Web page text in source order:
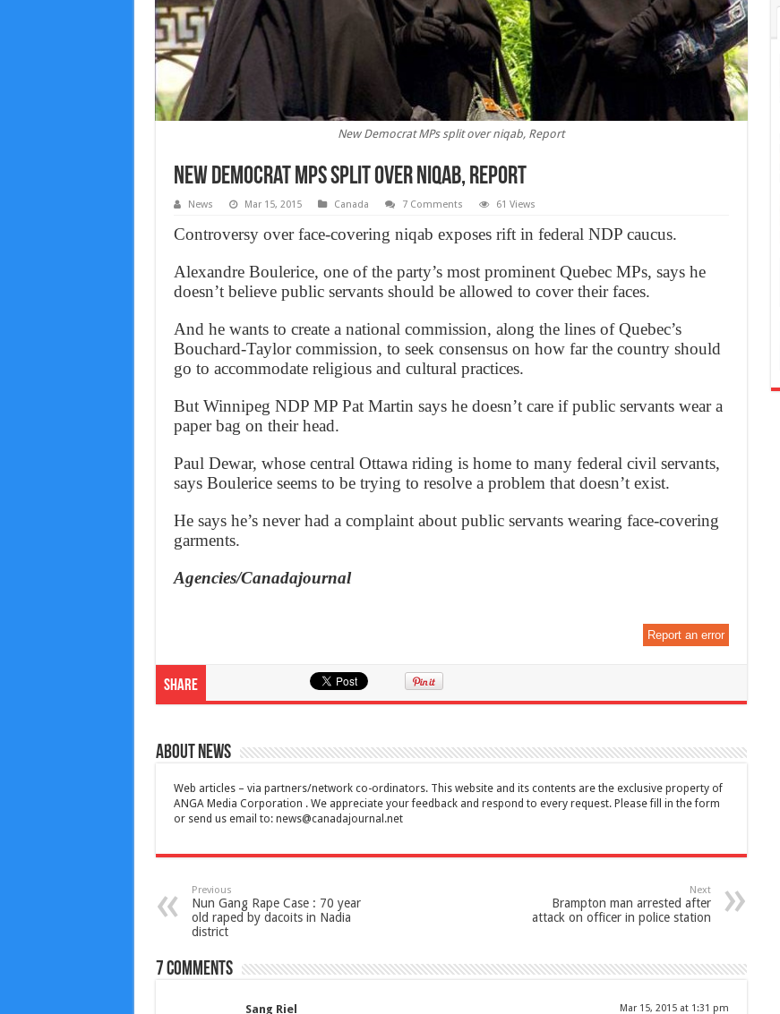
New Democrat MPs split over niqab, Report
New Democrat MPs split over niqab, Report
News Mar 15, 2015 Canada 7 Comments 61 Views
Controversy over face-covering niqab exposes rift in federal NDP caucus.
Alexandre Boulerice, one of the party’s most prominent Quebec MPs, says he
doesn’t believe public servants should be allowed to cover their faces.
And he wants to create a national commission, along the lines of Quebec’s
Bouchard-Taylor commission, to seek consensus on how far the country should
go to accommodate religious and cultural practices.
But Winnipeg NDP MP Pat Martin says he doesn’t care if public servants wear a
paper bag on their head.
Paul Dewar, whose central Ottawa riding is home to many federal civil servants,
says Boulerice seems to be trying to resolve a problem that doesn’t exist.
He says he’s never had a complaint about public servants wearing face-covering
garments.
Agencies/Canadajournal
Report an error
Share
About News
Web articles – via partners/network co-ordinators. This website and its contents are the exclusive property of
ANGA Media Corporation . We appreciate your feedback and respond to every request. Please fill in the form
or send us email to: news@canadajournal.net
Previous
Nun Gang Rape Case : 70 year
old raped by dacoits in Nadia
district
Next
Brampton man arrested after
attack on officer in police station
7 comments
Sang Riel Mar 15, 2015 at 1:31 pm